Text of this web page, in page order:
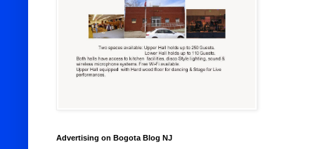
Advertising on Bogota Blog NJ